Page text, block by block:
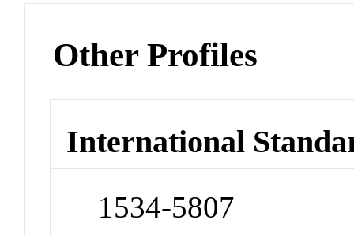
Other Profiles
International
1534-5807